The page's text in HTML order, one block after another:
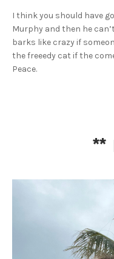
I think you should have
Murphy and then he
barks like crazy if
the freeedy cat if the
Peace.
**